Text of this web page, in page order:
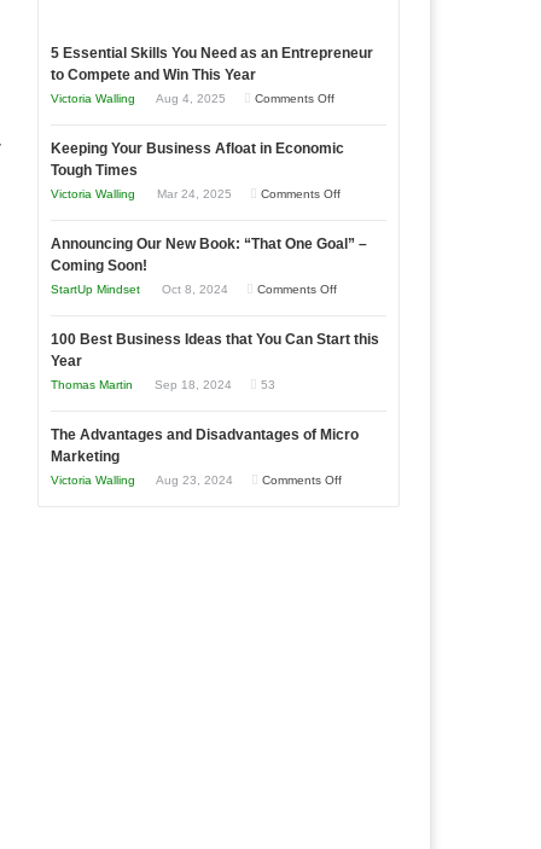
5 Essential Skills You Need as an Entrepreneur
to Compete and Win This Year
Victoria Walling Aug 4, 2025 Comments Offon
Essential
an
to
This
Keeping Your Business Afloat in Economic
Tough Times
Victoria Walling Mar 24, 2025 Comments Offon
Your
Announcing Our New Book: “That One Goal” –
Coming Soon!
StartUp Mindset Oct 8, 2024 Comments Offon
Our
Goal”
100 Best Business Ideas that You Can Start this
Year
Thomas Martin Sep 18, 2024 53
The Advantages and Disadvantages of Micro
Marketing
Victoria Walling Aug 23, 2024 Comments Offon